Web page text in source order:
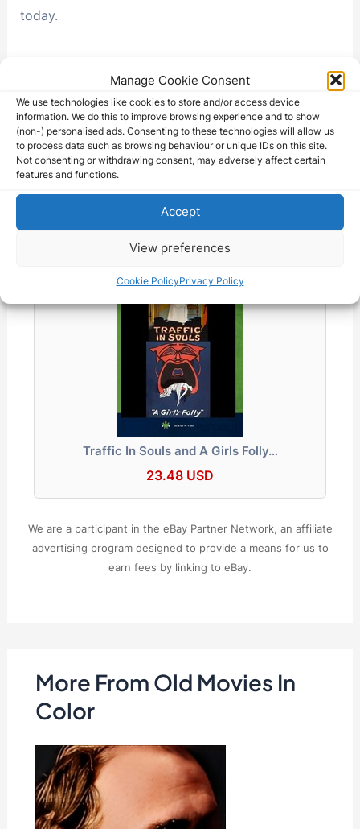
Manage Cookie Consent
We use technologies like cookies to store and/or access device
information. We do this to improve browsing experience and to show
(non-) personalised ads. Consenting to these technologies will allow us
to process data such as browsing behaviour or unique IDs on this site.
Not consenting or withdrawing consent, may adversely affect certain
features and functions.
Accept
View preferences
Cookie PolicyPrivacy Policy
today.
F
a
c
e
o
X T
hr
e
a
s
R
e
d
Li
n
k
dI
n
T
el
e
m
W
h
at
p
M
e
s
n
C
o
p
n
S
h
ar
This movie might be available on
eBay - Check the listings below:
Traffic In Souls and A Girls Folly…
23.48 USD
We are a participant in the eBay Partner Network, an affiliate
advertising program designed to provide a means for us to
earn fees by linking to eBay.
More From Old Movies In
Color